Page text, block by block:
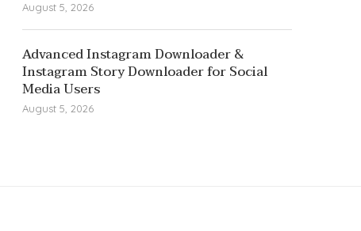
August 5, 2026
Advanced Instagram Downloader &
Instagram Story Downloader for Social
Media Users
August 5, 2026